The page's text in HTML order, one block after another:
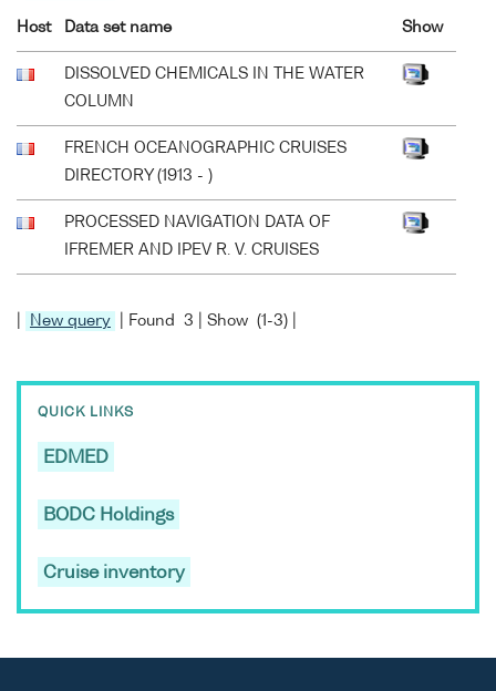
Host Data set name Show
DISSOLVED CHEMICALS IN THE WATER
COLUMN
FRENCH OCEANOGRAPHIC CRUISES
DIRECTORY (1913 - )
PROCESSED NAVIGATION DATA OF
IFREMER AND IPEV R. V. CRUISES
New query | Found 3 | Show (1-3) |
QUICK LINKS
EDMED
BODC Holdings
Cruise inventory